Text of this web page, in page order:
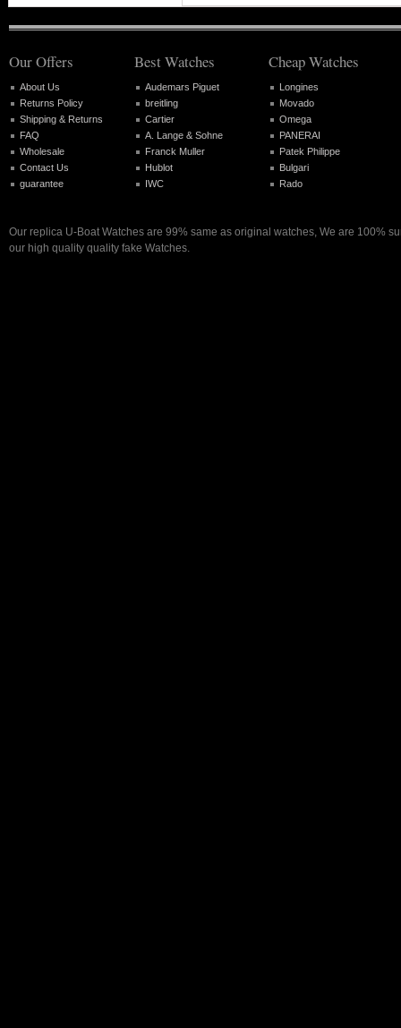
Our Offers
About Us
Returns Policy
Shipping & Returns
FAQ
Wholesale
Contact Us
guarantee
Best Watches
Audemars Piguet
breitling
Cartier
A. Lange & Sohne
Franck Muller
Hublot
IWC
Cheap Watches
Longines
Movado
Omega
PANERAI
Patek Philippe
Bulgari
Rado
Our replica U-Boat Watches are 99% same as original watches, We are 100%
our high quality quality fake Watches.